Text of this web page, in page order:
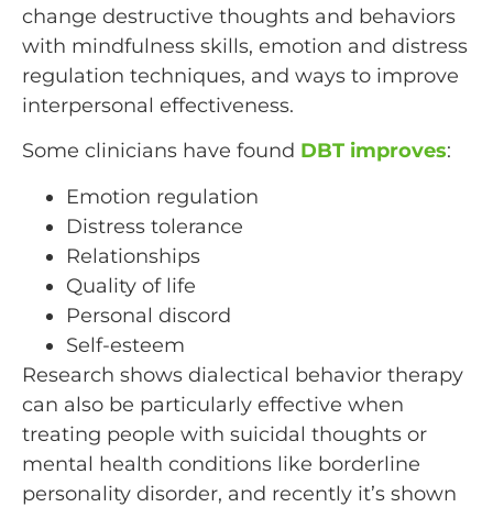
change destructive thoughts and behaviors
with mindfulness skills, emotion and distress
regulation techniques, and ways to improve
interpersonal effectiveness.
Some clinicians have found DBT improves:
Emotion regulation
Distress tolerance
Relationships
Quality of life
Personal discord
Self-esteem
Research shows dialectical behavior therapy
can also be particularly effective when
treating people with suicidal thoughts or
mental health conditions like borderline
personality disorder, and recently it’s shown